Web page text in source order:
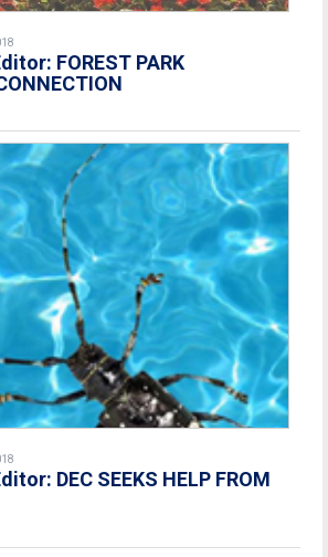
FOREST PARK
DEC SEEKS HELP FROM